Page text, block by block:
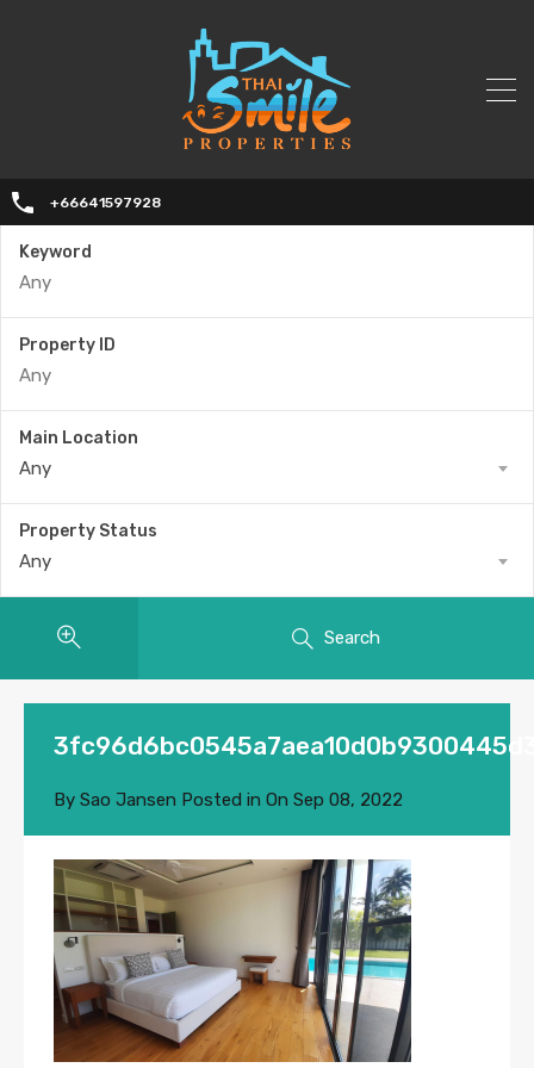
+66641597928
Keyword
Property ID
Main Location
Any
Property Status
Any
Search
By Sao Jansen Posted in On Sep 08, 2022